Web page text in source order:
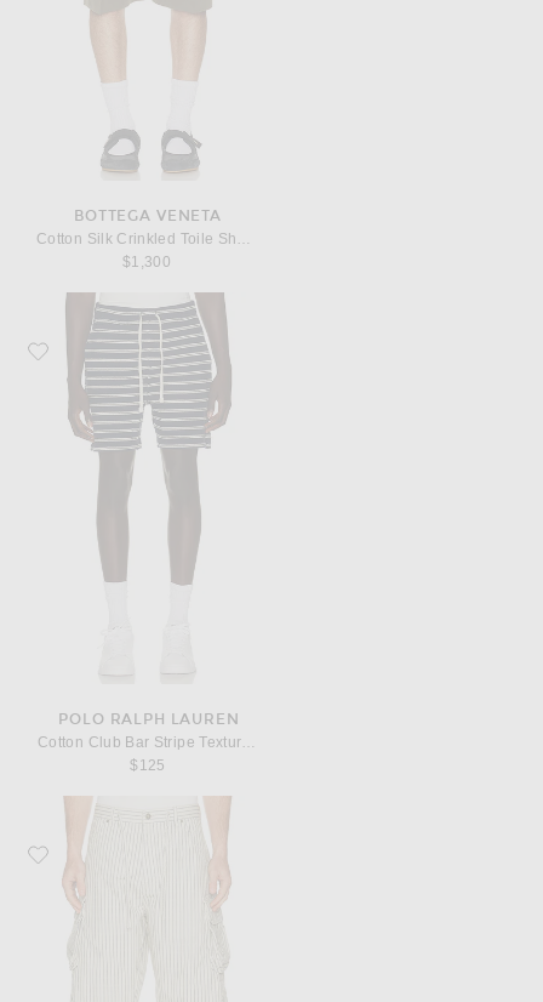
BOTTEGA VENETA
$1,300
Favorite Polo Ralph Lauren Cotton Club Bar Stripe Textured Pull On Short
POLO RALPH LAUREN
Cotton Club Bar Stripe Textured Pull On Short
$125
Favorite 424 Camo Bermudas